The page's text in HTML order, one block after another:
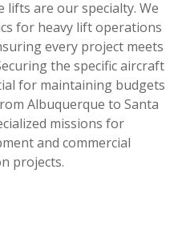
lifts are our specialty. We
for heavy lift operations
every project meets
the specific aircraft
for maintaining budgets
Albuquerque to Santa
missions for
and commercial
projects.